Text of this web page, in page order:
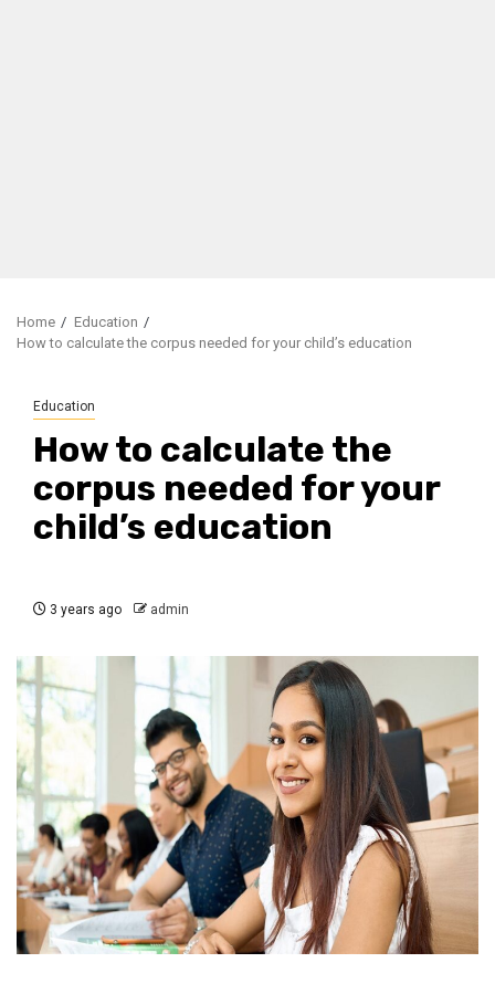
Home
Education
How to calculate the corpus needed for your child’s education
Education
How to calculate the
corpus needed for your
child’s education
3 years ago admin